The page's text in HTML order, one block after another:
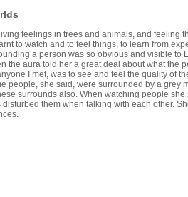
feelings in trees and animals, and feeling
to watch and to feel things, to learn from
a person was so obvious and visible
the aura told her a great deal about what the
I met, was to see and feel the quality of
people, she said, were surrounded by a
surrounds also. When watching people
them when talking with each other.